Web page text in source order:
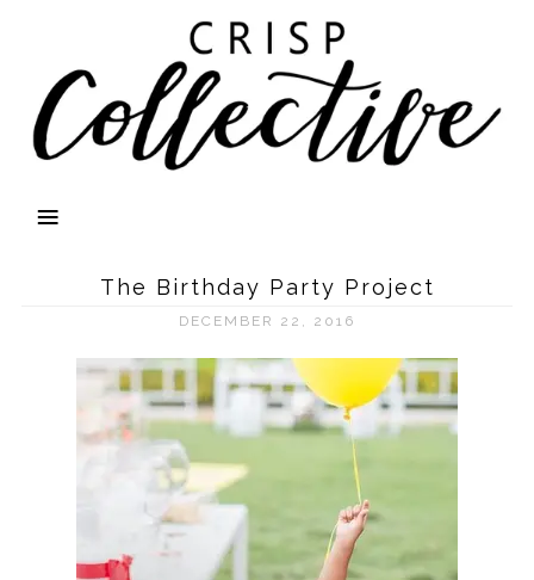
The Birthday Party Project
DECEMBER 22, 2016